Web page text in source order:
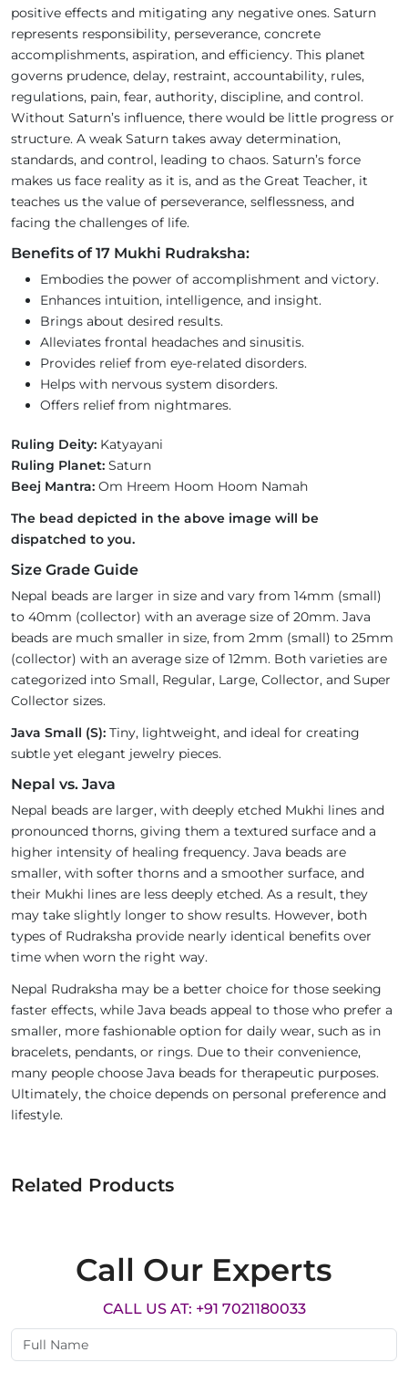
positive effects and mitigating any negative ones. Saturn
represents responsibility, perseverance, concrete
accomplishments, aspiration, and efficiency. This planet
governs prudence, delay, restraint, accountability, rules,
regulations, pain, fear, authority, discipline, and control.
Without Saturn’s influence, there would be little progress or
structure. A weak Saturn takes away determination,
standards, and control, leading to chaos. Saturn’s force
makes us face reality as it is, and as the Great Teacher, it
teaches us the value of perseverance, selflessness, and
facing the challenges of life.
Benefits of 17 Mukhi Rudraksha:
Embodies the power of accomplishment and victory.
Enhances intuition, intelligence, and insight.
Brings about desired results.
Alleviates frontal headaches and sinusitis.
Provides relief from eye-related disorders.
Helps with nervous system disorders.
Offers relief from nightmares.
Ruling Deity: Katyayani
Ruling Planet: Saturn
Beej Mantra: Om Hreem Hoom Hoom Namah
The bead depicted in the above image will be
dispatched to you.
Size Grade Guide
Nepal beads are larger in size and vary from 14mm (small)
to 40mm (collector) with an average size of 20mm. Java
beads are much smaller in size, from 2mm (small) to 25mm
(collector) with an average size of 12mm. Both varieties are
categorized into Small, Regular, Large, Collector, and Super
Collector sizes.
Java Small (S): Tiny, lightweight, and ideal for creating
subtle yet elegant jewelry pieces.
Nepal vs. Java
Nepal beads are larger, with deeply etched Mukhi lines and
pronounced thorns, giving them a textured surface and a
higher intensity of healing frequency. Java beads are
smaller, with softer thorns and a smoother surface, and
their Mukhi lines are less deeply etched. As a result, they
may take slightly longer to show results. However, both
types of Rudraksha provide nearly identical benefits over
time when worn the right way.
Nepal Rudraksha may be a better choice for those seeking
faster effects, while Java beads appeal to those who prefer a
smaller, more fashionable option for daily wear, such as in
bracelets, pendants, or rings. Due to their convenience,
many people choose Java beads for therapeutic purposes.
Ultimately, the choice depends on personal preference and
lifestyle.
Related Products
Call Our Experts
CALL US AT: +91 7021180033